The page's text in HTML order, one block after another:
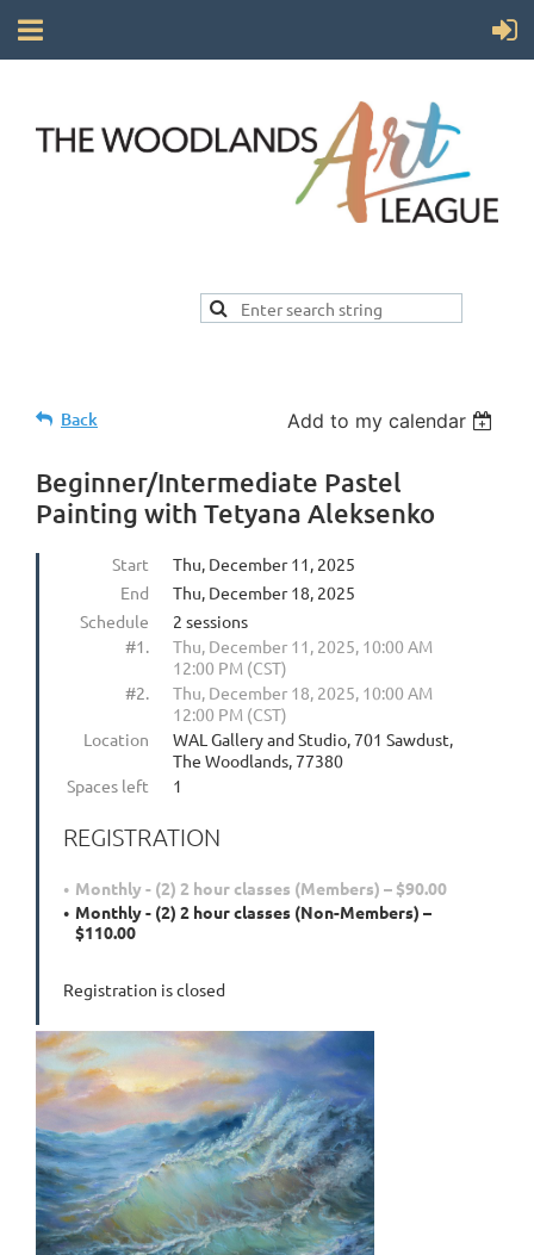
Back Add to my calendar
Beginner/Intermediate Pastel
Painting with Tetyana Aleksenko
Start
Thu, December 11, 2025
End
Thu, December 18, 2025
Schedule
2 sessions
#1.
Thu, December 11, 2025, 10:00 AM
12:00 PM (CST)
#2.
Thu, December 18, 2025, 10:00 AM
12:00 PM (CST)
Location
WAL Gallery and Studio, 701 Sawdust,
The Woodlands, 77380
Spaces left
1
REGISTRATION
Monthly - (2) 2 hour classes (Members) – $90.00
Monthly - (2) 2 hour classes (Non-Members) –
$110.00
Registration is closed